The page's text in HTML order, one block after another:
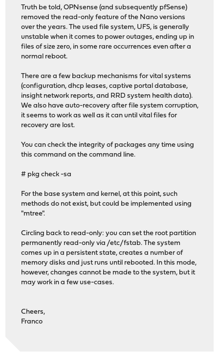
Truth be told, OPNsense (and subsequently pfSense)
removed the read-only feature of the Nano versions
over the years. The used file system, UFS, is generally
unstable when it comes to power outages, ending up in
files of size zero, in some rare occurrences even after a
normal reboot.
There are a few backup mechanisms for vital systems
(configuration, dhcp leases, captive portal database,
insight network reports, and RRD system health data).
We also have auto-recovery after file system corruption,
it seems to work as well as it can until vital files for
recovery are lost.
You can check the integrity of packages any time using
this command on the command line.
# pkg check -sa
For the base system and kernel, at this point, such
methods do not exist, but could be implemented using
"mtree".
Circling back to read-only: you can set the root partition
permanently read-only via /etc/fstab. The system
comes up in a persistent state, creates a number of
memory disks and just runs until rebooted. In this mode,
however, changes cannot be made to the system, but it
may work in a few use-cases.
Cheers,
Franco